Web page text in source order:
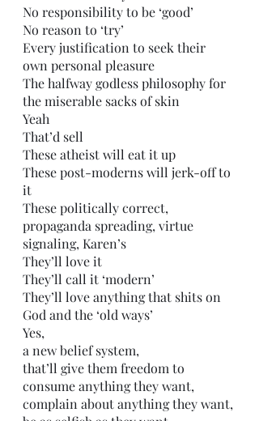
No responsibility to be ‘good’
No reason to ‘try’
Every justification to seek their
own personal pleasure
The halfway godless philosophy for
the miserable sacks of skin
Yeah
That’d sell
These atheist will eat it up
These post-moderns will jerk-off to
it
These politically correct,
propaganda spreading, virtue
signaling, Karen’s
They’ll love it
They’ll call it ‘modern’
They’ll love anything that shits on
God and the ‘old ways’
Yes,
a new belief system,
that’ll give them freedom to
consume anything they want,
complain about anything they want,